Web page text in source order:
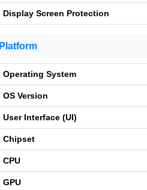
Display Screen Protection
Platform
Operating System
OS Version
User Interface (UI)
Chipset
CPU
GPU